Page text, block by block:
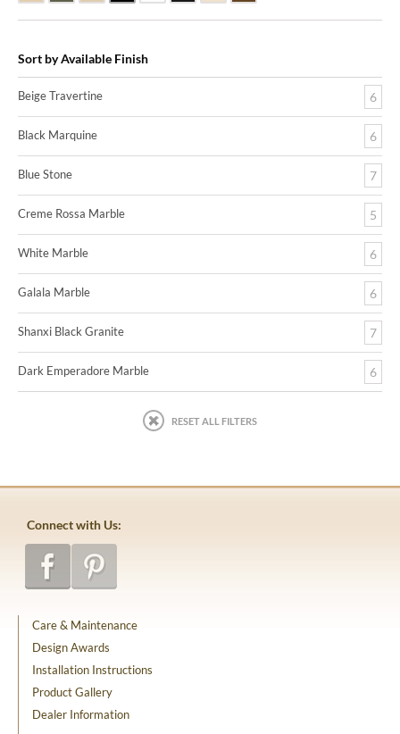
Sort by Available Finish
Beige Travertine 6
Black Marquine 6
Blue Stone 7
Creme Rossa Marble 5
White Marble 6
Galala Marble 6
Shanxi Black Granite 7
Dark Emperadore Marble 6
RESET ALL FILTERS
Connect with Us:
Care & Maintenance
Design Awards
Installation Instructions
Product Gallery
Dealer Information